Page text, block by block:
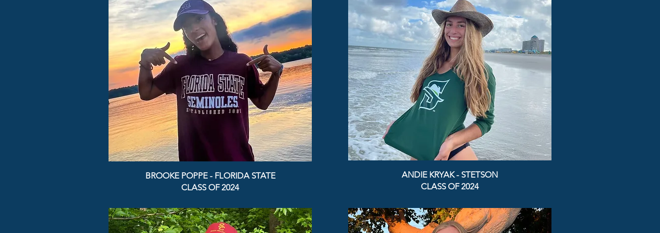
BROOKE POPPE - FLORIDA STATE
CLASS OF 2024
ANDIE KRYAK - STETSON
CLASS OF 2024